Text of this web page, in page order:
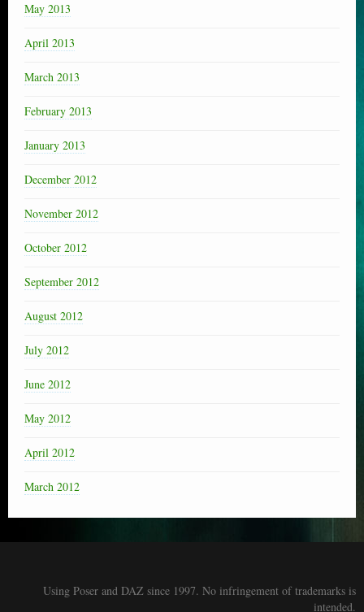
May 2013
April 2013
March 2013
February 2013
January 2013
December 2012
November 2012
October 2012
September 2012
August 2012
July 2012
June 2012
May 2012
April 2012
March 2012
Using Poser and DAZ since 1997. No infringement of trademarks is
intended.